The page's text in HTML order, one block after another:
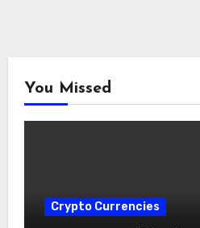
You Missed
Crypto Currencies